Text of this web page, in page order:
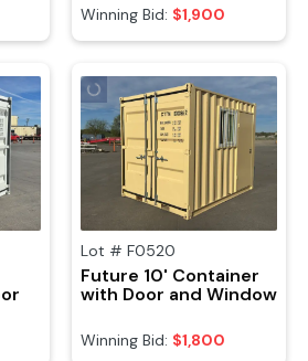
Winning Bid: $1,900
Lot # F0520
Future 10' Container
with Door and Window
Winning Bid: $1,800